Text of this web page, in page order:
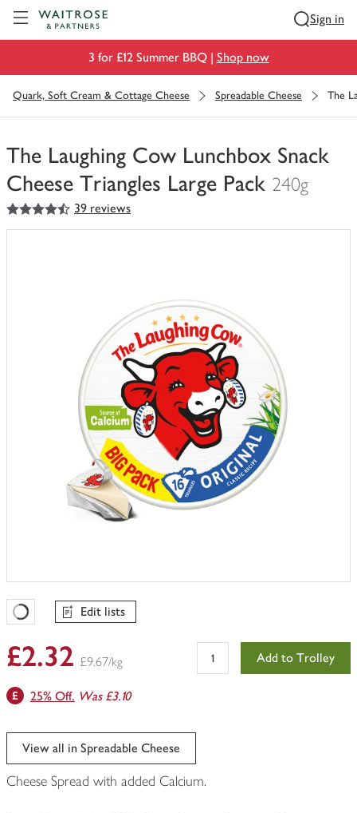
Sign in
3 for £12 Summer BBQ | Shop now
Quark, Soft Cream & Cottage Cheese Spreadable Cheese The
The Laughing Cow Lunchbox Snack
Cheese Triangles Large Pack 240g
You
have
4.5
out of 5 stars 39 reviews
Favourites Loading
Edit lists
£2.32 £9.67/kg Add to Trolley
25% Off. Was £3.10
View all in Spreadable Cheese
Cheese Spread with added Calcium.